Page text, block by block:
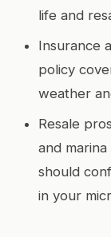
life and
Insurance
policy
weather
Resale
and
should
in your